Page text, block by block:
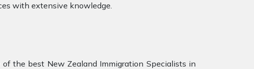
with extensive knowledge.
the best New Zealand Immigration Specialists in